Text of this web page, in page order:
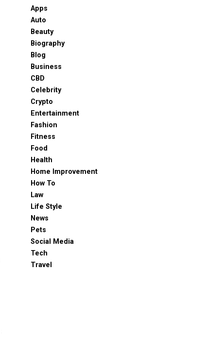
Apps
Auto
Beauty
Biography
Blog
Business
CBD
Celebrity
Crypto
Entertainment
Fashion
Fitness
Food
Health
Home Improvement
How To
Law
Life Style
News
Pets
Social Media
Tech
Travel